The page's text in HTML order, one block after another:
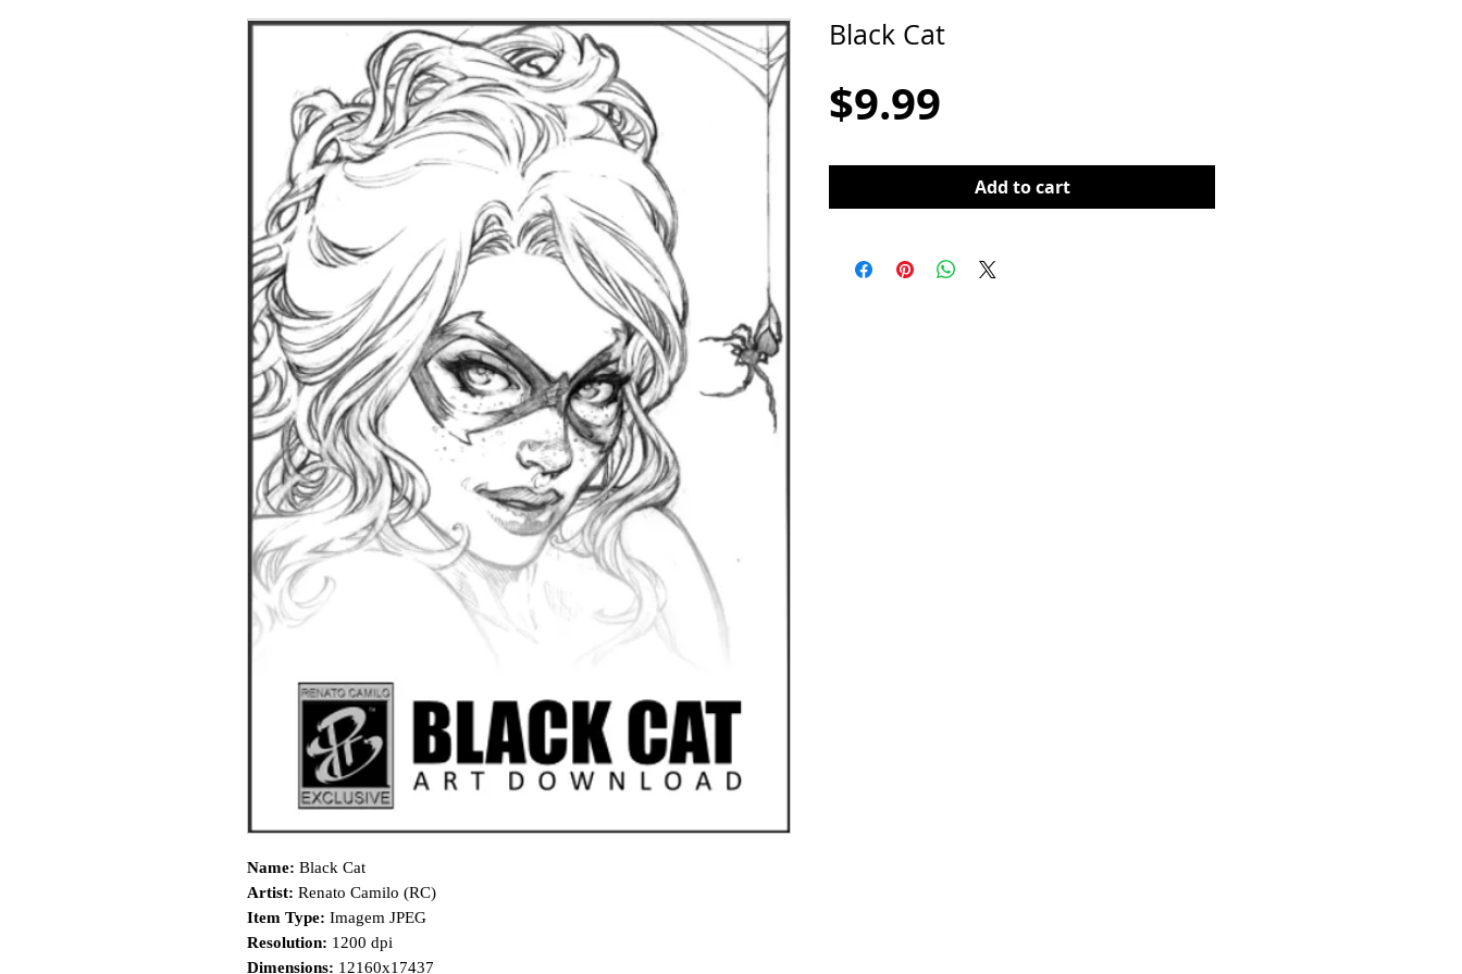
Name: Black Cat
Artist: Renato Camilo (RC)
Item Type: Imagem JPEG
Resolution: 1200 dpi
Dimensions: 12160x17437
Black Cat
$9.99
Add to cart